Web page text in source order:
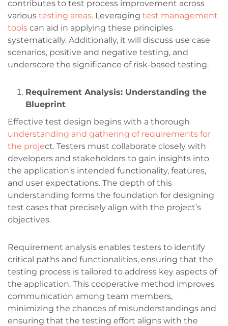
contributes to test process improvement across
various testing areas. Leveraging test management
tools can aid in applying these principles
systematically. Additionally, it will discuss use case
scenarios, positive and negative testing, and
underscore the significance of risk-based testing.
Requirement Analysis: Understanding the
Blueprint
Effective test design begins with a thorough
understanding and gathering of requirements for
the project. Testers must collaborate closely with
developers and stakeholders to gain insights into
the application’s intended functionality, features,
and user expectations. The depth of this
understanding forms the foundation for designing
test cases that precisely align with the project’s
objectives.
Requirement analysis enables testers to identify
critical paths and functionalities, ensuring that the
testing process is tailored to address key aspects of
the application. This cooperative method improves
communication among team members,
minimizing the chances of misunderstandings and
ensuring that the testing effort aligns with the